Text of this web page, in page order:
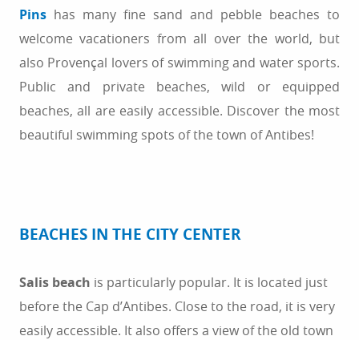
Pins has many fine sand and pebble beaches to
welcome vacationers from all over the world, but
also Provençal lovers of swimming and water sports.
Public and private beaches, wild or equipped
beaches, all are easily accessible. Discover the most
beautiful swimming spots of the town of Antibes!
BEACHES IN THE CITY CENTER
Salis beach is particularly popular. It is located just
before the Cap d’Antibes. Close to the road, it is very
easily accessible. It also offers a view of the old town